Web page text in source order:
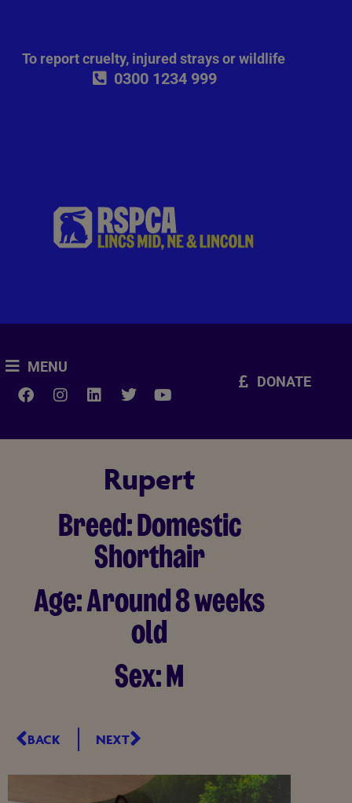
To report cruelty, injured strays or wildlife
0300 1234 999
MENU
DONATE
Rupert
Breed:Domestic
Shorthair
Age:Around 8 weeks
old
Sex:M
BACK NEXT